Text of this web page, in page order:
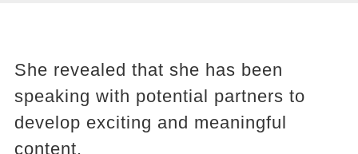
She revealed that she has been
speaking with potential partners to
develop exciting and meaningful
content.